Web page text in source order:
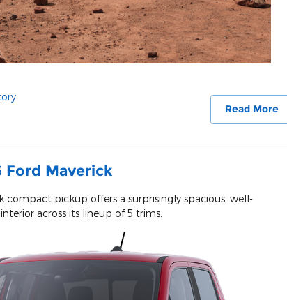
Read More
Ford Maverick
compact pickup offers a surprisingly spacious, well-
across its lineup of 5 trims: